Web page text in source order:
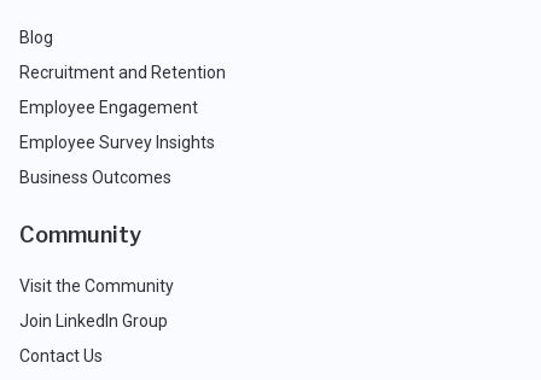
Blog
Recruitment and Retention
Employee Engagement
Employee Survey Insights
Business Outcomes
Community
Visit the Community
Join LinkedIn Group
Contact Us